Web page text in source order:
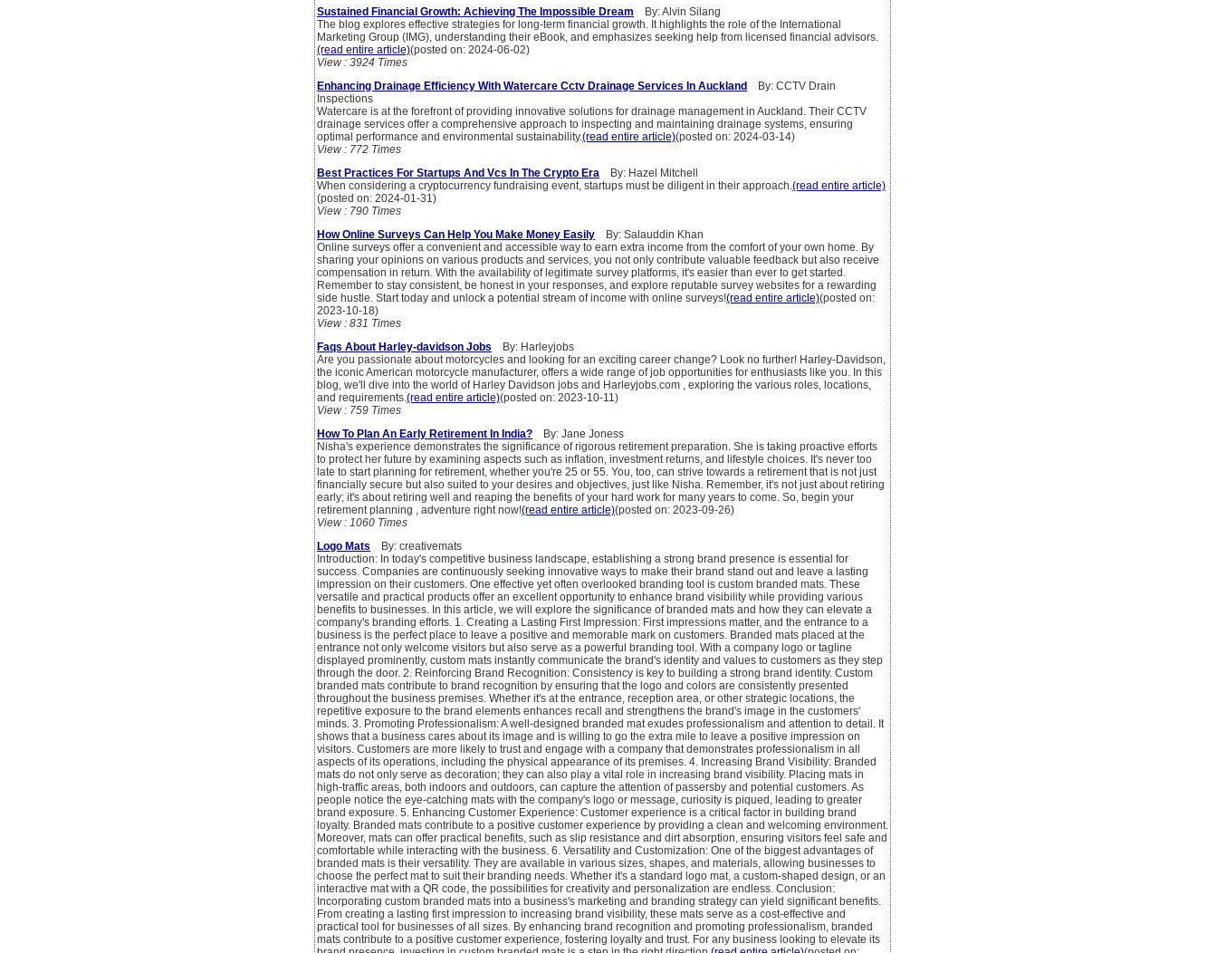
Sustained Financial Growth: Achieving The Impossible Dream By: Alvin Silang
The blog explores effective strategies for long-term financial growth. It highlights the role of the International
Marketing Group (IMG), understanding their eBook, and emphasizes seeking help from licensed financial advisors.
(read entire article)(posted on: 2024-06-02)
View : 3924 Times
Enhancing Drainage Efficiency With Watercare Cctv Drainage Services In Auckland
By: CCTV Drain
Inspections
Watercare is at the forefront of providing innovative solutions for drainage management in Auckland. Their CCTV
drainage services offer a comprehensive approach to inspecting and maintaining drainage systems, ensuring
optimal performance and environmental sustainability.(read entire article)(posted on: 2024-03-14)
View : 772 Times
Best Practices For Startups And Vcs In The Crypto Era By: Hazel Mitchell
When considering a cryptocurrency fundraising event, startups must be diligent in their approach.(read entire article)
(posted on: 2024-01-31)
View : 790 Times
How Online Surveys Can Help You Make Money Easily By: Salauddin Khan
Online surveys offer a convenient and accessible way to earn extra income from the comfort of your own home. By
sharing your opinions on various products and services, you not only contribute valuable feedback but also receive
compensation in return. With the availability of legitimate survey platforms, it's easier than ever to get started.
Remember to stay consistent, be honest in your responses, and explore reputable survey websites for a rewarding
side hustle. Start today and unlock a potential stream of income with online surveys!(read entire article)(posted on:
2023-10-18)
View : 831 Times
Faqs About Harley-davidson Jobs By: Harleyjobs
Are you passionate about motorcycles and looking for an exciting career change? Look no further! Harley-Davidson,
the iconic American motorcycle manufacturer, offers a wide range of job opportunities for enthusiasts like you. In this
blog, we'll dive into the world of Harley Davidson jobs and Harleyjobs.com , exploring the various roles, locations,
and requirements.(read entire article)(posted on: 2023-10-11)
View : 759 Times
How To Plan An Early Retirement In India? By: Jane Joness
Nisha's experience demonstrates the significance of rigorous retirement preparation. She is taking proactive efforts
to protect her future by examining aspects such as inflation, investment returns, and lifestyle choices. It's never too
late to start planning for retirement, whether you're 25 or 55. You, too, can strive towards a retirement that is not just
financially secure but also suited to your desires and objectives, just like Nisha. Remember, it's not just about retiring
early; it's about retiring well and reaping the benefits of your hard work for many years to come. So, begin your
retirement planning , adventure right now!(read entire article)(posted on: 2023-09-26)
View : 1060 Times
Logo Mats By: creativemats
Introduction: In today's competitive business landscape, establishing a strong brand presence is essential for
success. Companies are continuously seeking innovative ways to make their brand stand out and leave a lasting
impression on their customers. One effective yet often overlooked branding tool is custom branded mats. These
versatile and practical products offer an excellent opportunity to enhance brand visibility while providing various
benefits to businesses. In this article, we will explore the significance of branded mats and how they can elevate a
company's branding efforts. 1. Creating a Lasting First Impression: First impressions matter, and the entrance to a
business is the perfect place to leave a positive and memorable mark on customers. Branded mats placed at the
entrance not only welcome visitors but also serve as a powerful branding tool. With a company logo or tagline
displayed prominently, custom mats instantly communicate the brand's identity and values to customers as they step
through the door. 2. Reinforcing Brand Recognition: Consistency is key to building a strong brand identity. Custom
branded mats contribute to brand recognition by ensuring that the logo and colors are consistently presented
throughout the business premises. Whether it's at the entrance, reception area, or other strategic locations, the
repetitive exposure to the brand elements enhances recall and strengthens the brand's image in the customers'
minds. 3. Promoting Professionalism: A well-designed branded mat exudes professionalism and attention to detail. It
shows that a business cares about its image and is willing to go the extra mile to leave a positive impression on
visitors. Customers are more likely to trust and engage with a company that demonstrates professionalism in all
aspects of its operations, including the physical appearance of its premises. 4. Increasing Brand Visibility: Branded
mats do not only serve as decoration; they can also play a vital role in increasing brand visibility. Placing mats in
high-traffic areas, both indoors and outdoors, can capture the attention of passersby and potential customers. As
people notice the eye-catching mats with the company's logo or message, curiosity is piqued, leading to greater
brand exposure. 5. Enhancing Customer Experience: Customer experience is a critical factor in building brand
loyalty. Branded mats contribute to a positive customer experience by providing a clean and welcoming environment.
Moreover, mats can offer practical benefits, such as slip resistance and dirt absorption, ensuring visitors feel safe and
comfortable while interacting with the business. 6. Versatility and Customization: One of the biggest advantages of
branded mats is their versatility. They are available in various sizes, shapes, and materials, allowing businesses to
choose the perfect mat to suit their branding needs. Whether it's a standard logo mat, a custom-shaped design, or an
interactive mat with a QR code, the possibilities for creativity and personalization are endless. Conclusion:
Incorporating custom branded mats into a business's marketing and branding strategy can yield significant benefits.
From creating a lasting first impression to increasing brand visibility, these mats serve as a cost-effective and
practical tool for businesses of all sizes. By enhancing brand recognition and promoting professionalism, branded
mats contribute to a positive customer experience, fostering loyalty and trust. For any business looking to elevate its